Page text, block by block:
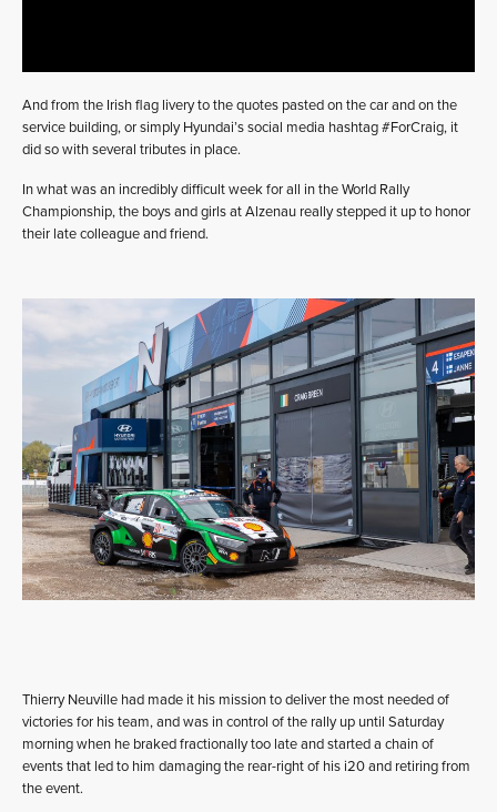
And from the Irish flag livery to the quotes pasted on the car and on the
service building, or simply Hyundai’s social media hashtag #ForCraig, it
did so with several tributes in place.
In what was an incredibly difficult week for all in the World Rally
Championship, the boys and girls at Alzenau really stepped it up to honor
their late colleague and friend.
Thierry Neuville had made it his mission to deliver the most needed of
victories for his team, and was in control of the rally up until Saturday
morning when he braked fractionally too late and started a chain of
events that led to him damaging the rear-right of his i20 and retiring from
the event.